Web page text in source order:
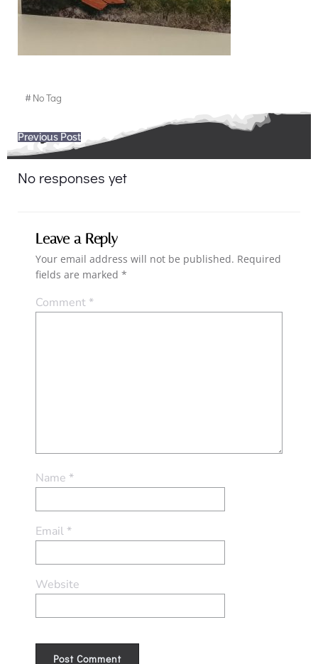
#No Tag
Post
navigation
Previous Post
No responses yet
Leave a Reply
Your email address will not be published. Required
fields are marked *
Comment*
Name *
Email*
Website